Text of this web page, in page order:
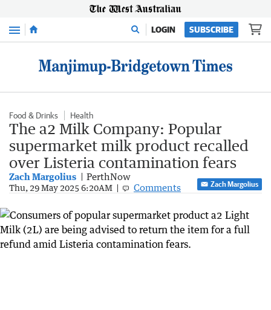
Menu LOGIN SUBSCRIBE
Food & Drinks Health
The a2 Milk Company: Popular
supermarket milk product recalled
over Listeria contamination fears
Zach Margolius PerthNow
Thu, 29 May 2025 6:20AM Comments Zach Margolius